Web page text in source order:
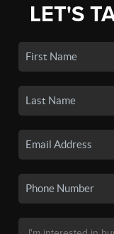
LET'S